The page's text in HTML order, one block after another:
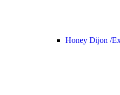
Honey Dijon /